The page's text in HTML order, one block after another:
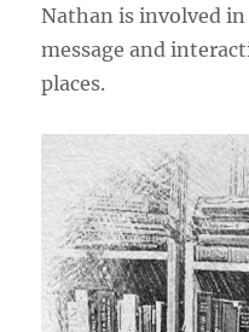
Nathan is involved
message and
places.